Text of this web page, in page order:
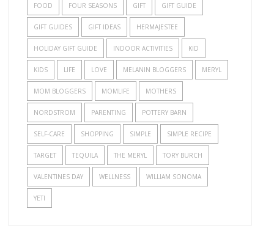
FOOD FOUR SEASONS GIFT GIFT GUIDE
GIFT GUIDES GIFT IDEAS HERMAJESTEE
HOLIDAY GIFT GUIDE INDOOR ACTIVITIES KID
KIDS LIFE LOVE MELANIN BLOGGERS MERYL
MOM BLOGGERS MOMLIFE MOTHERS
NORDSTROM PARENTING POTTERY BARN
SELF-CARE SHOPPING SIMPLE SIMPLE RECIPE
TARGET TEQUILA THE MERYL TORY BURCH
VALENTINES DAY WELLNESS WILLIAM SONOMA
YETI